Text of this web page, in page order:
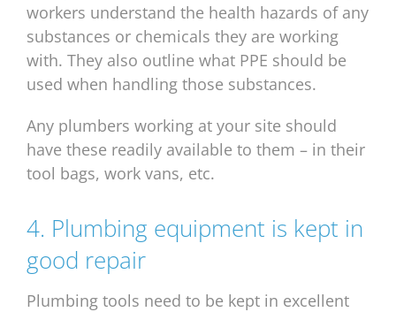
workers understand the health hazards of any
substances or chemicals they are working
with. They also outline what PPE should be
used when handling those substances.
Any plumbers working at your site should
have these readily available to them – in their
tool bags, work vans, etc.
4. Plumbing equipment is kept in
good repair
Plumbing tools need to be kept in excellent